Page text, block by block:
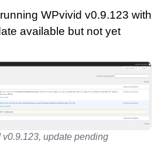
WPvivid v0.9.123 with
available but not yet
v0.9.123, update pending